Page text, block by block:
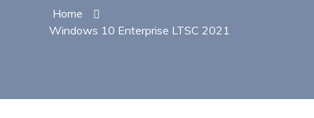
Home
Windows 10 Enterprise LTSC 2021